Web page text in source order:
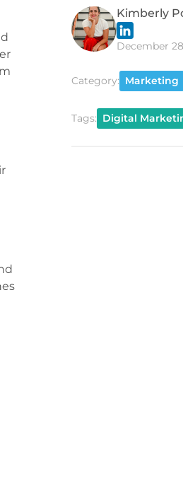
Kimberly
December
Category: Marketing
Tags: Digital